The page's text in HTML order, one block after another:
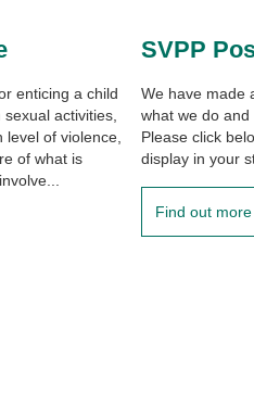
enticing a child
activities,
of violence,
of what is
SVPP
We have made
what we do and
Please click
display in your
Find out more